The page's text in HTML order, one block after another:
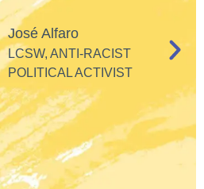
José Alfaro
LCSW, ANTI-RACIST
POLITICAL ACTIVIST